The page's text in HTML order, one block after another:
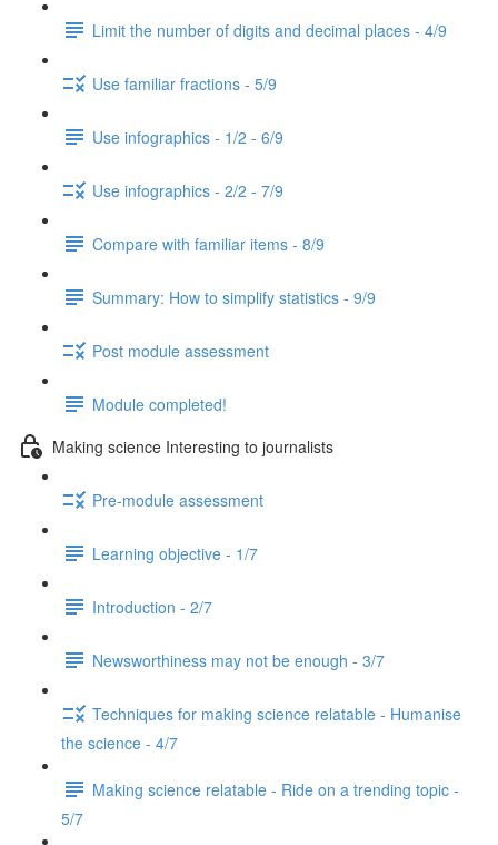
Limit the number of digits and decimal places - 4/9
Use familiar fractions - 5/9
Use infographics - 1/2 - 6/9
Use infographics - 2/2 - 7/9
Compare with familiar items - 8/9
Summary: How to simplify statistics - 9/9
Post module assessment
Module completed!
Making science Interesting to journalists
Pre-module assessment
Learning objective - 1/7
Introduction - 2/7
Newsworthiness may not be enough - 3/7
Techniques for making science relatable - Humanise
the science - 4/7
Making science relatable - Ride on a trending topic -
5/7